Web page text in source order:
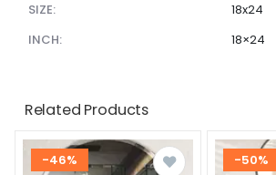
SIZE:
18x24
INCH:
18×24
Related Products
-46% -50%